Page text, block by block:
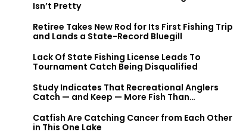
Isn’t Pretty
Retiree Takes New Rod for Its First Fishing Trip
and Lands a State-Record Bluegill
Lack Of State Fishing License Leads To
Tournament Catch Being Disqualified
Study Indicates That Recreational Anglers
Catch — and Keep — More Fish Than
Catfish Are Catching Cancer from Each Other
in This One Lake